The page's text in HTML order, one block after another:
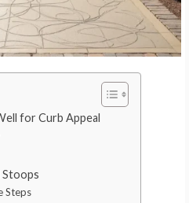
for Curb Appeal
Stoops
Steps